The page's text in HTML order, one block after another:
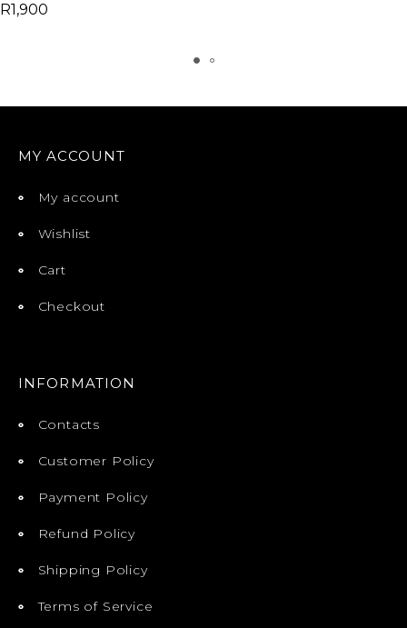
R1,900
MY ACCOUNT
My account
Wishlist
Cart
Checkout
INFORMATION
Contacts
Customer Policy
Payment Policy
Refund Policy
Shipping Policy
Terms of Service